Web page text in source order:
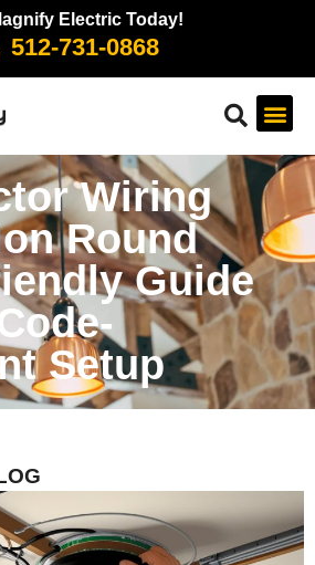
Electric Today!
512-731-0868
Wiring
Round
Guide
Setup